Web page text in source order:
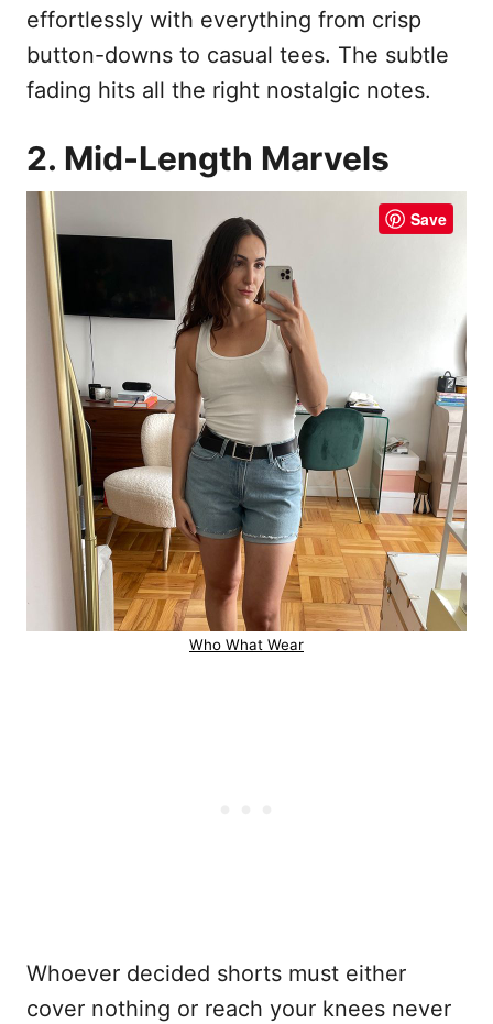
effortlessly with everything from crisp
button-downs to casual tees. The subtle
fading hits all the right nostalgic notes.
2. Mid-Length Marvels
Save
Who What Wear
Whoever decided shorts must either
cover nothing or reach your knees never